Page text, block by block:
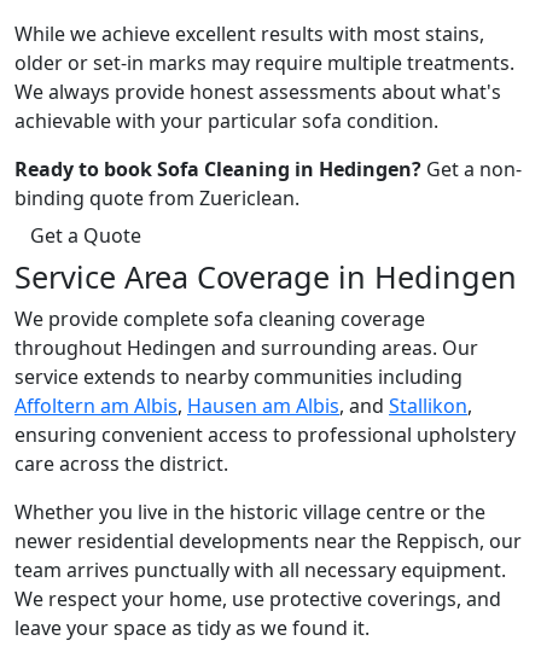
While we achieve excellent results with most stains,
older or set-in marks may require multiple treatments.
We always provide honest assessments about what's
achievable with your particular sofa condition.
Ready to book Sofa Cleaning in Hedingen? Get a non-
binding quote from Zuericlean.
Get a Quote
Service Area Coverage in Hedingen
We provide complete sofa cleaning coverage
throughout Hedingen and surrounding areas. Our
service extends to nearby communities including
Affoltern am Albis, Hausen am Albis, and Stallikon,
ensuring convenient access to professional upholstery
care across the district.
Whether you live in the historic village centre or the
newer residential developments near the Reppisch, our
team arrives punctually with all necessary equipment.
We respect your home, use protective coverings, and
leave your space as tidy as we found it.